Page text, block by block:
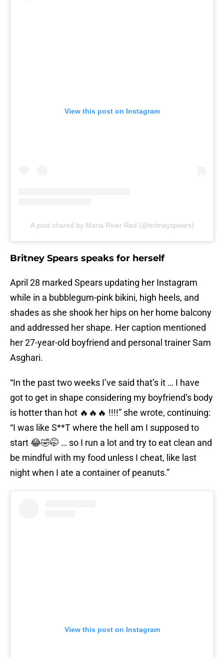
View this post on Instagram
A post shared by Maria River Red (@britneyspears)
Britney Spears speaks for herself
April 28 marked Spears updating her Instagram
while in a bubblegum-pink bikini, high heels, and
shades as she shook her hips on her home balcony
and addressed her shape. Her caption mentioned
her 27-year-old boyfriend and personal trainer Sam
Asghari.
“In the past two weeks I’ve said that’s it … I have
got to get in shape considering my boyfriend’s body
is hotter than hot 🔥🔥🔥 !!!!” she wrote, continuing:
“I was like S**T where the hell am I supposed to
start 😂🤣🤭 … so I run a lot and try to eat clean and
be mindful with my food unless I cheat, like last
night when I ate a container of peanuts.”
View this post on Instagram